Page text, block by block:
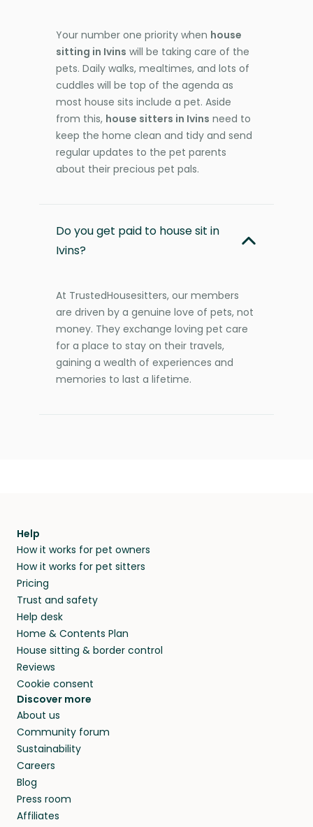
Your number one priority when house
sitting in Ivins will be taking care of the
pets. Daily walks, mealtimes, and lots of
cuddles will be top of the agenda as
most house sits include a pet. Aside
from this, house sitters in Ivins need to
keep the home clean and tidy and send
regular updates to the pet parents
about their precious pet pals.
Do you get paid to house sit in
Ivins?
At TrustedHousesitters, our members
are driven by a genuine love of pets, not
money. They exchange loving pet care
for a place to stay on their travels,
gaining a wealth of experiences and
memories to last a lifetime.
Help
How it works for pet owners
How it works for pet sitters
Pricing
Trust and safety
Help desk
Home & Contents Plan
House sitting & border control
Reviews
Cookie consent
Discover more
About us
Community forum
Sustainability
Careers
Blog
Press room
Affiliates